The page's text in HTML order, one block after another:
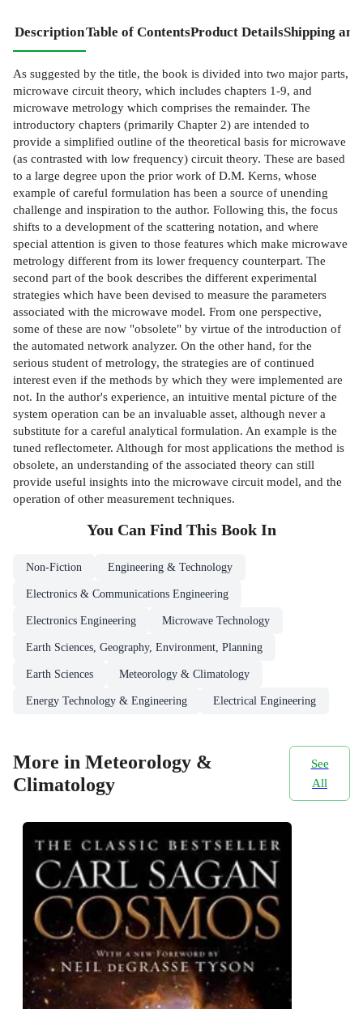
DescriptionTable of ContentsProduct DetailsShipping
As suggested by the title, the book is divided into two major parts,
microwave circuit theory, which includes chapters 1-9, and
microwave metrology which comprises the remainder. The
introductory chapters (primarily Chapter 2) are intended to
provide a simplified outline of the theoretical basis for microwave
(as contrasted with low frequency) circuit theory. These are based
to a large degree upon the prior work of D.M. Kerns, whose
example of careful formulation has been a source of unending
challenge and inspiration to the author. Following this, the focus
shifts to a development of the scattering notation, and where
special attention is given to those features which make microwave
metrology different from its lower frequency counterpart. The
second part of the book describes the different experimental
strategies which have been devised to measure the parameters
associated with the microwave model. From one perspective,
some of these are now "obsolete" by virtue of the introduction of
the automated network analyzer. On the other hand, for the
serious student of metrology, the strategies are of continued
interest even if the methods by which they were implemented are
not. In the author's experience, an intuitive mental picture of the
system operation can be an invaluable asset, although never a
substitute for a careful analytical formulation. An example is the
tuned reflectometer. Although for most applications the method is
obsolete, an understanding of the associated theory can still
provide useful insights into the microwave circuit model, and the
operation of other measurement techniques.
You Can Find This Book In
Non-Fiction Engineering & Technology
Electronics & Communications Engineering
Electronics Engineering Microwave Technology
Earth Sciences, Geography, Environment, Planning
Earth Sciences Meteorology & Climatology
Energy Technology & Engineering Electrical Engineering
More in Meteorology &
Climatology
See
All